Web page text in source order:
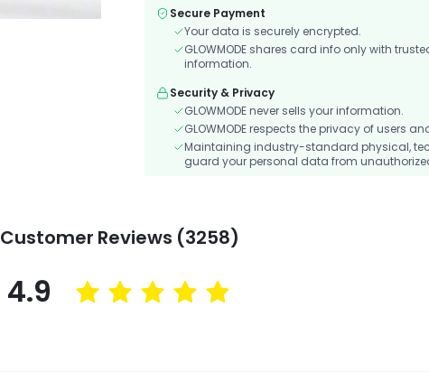
Secure Payment
Your data is securely encrypted.
GLOWMODE shares card info only with
information.
Security & Privacy
GLOWMODE never sells your information.
GLOWMODE respects the privacy of users
Maintaining industry-standard physical,
guard your personal data from
Customer Reviews (3258)
4.9